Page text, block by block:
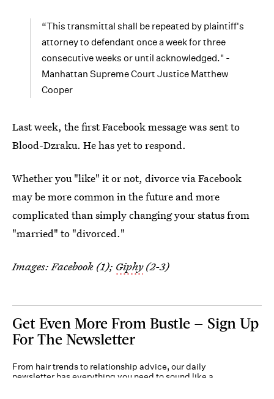
“This transmittal shall be repeated by plaintiff's
attorney to defendant once a week for three
consecutive weeks or until acknowledged." -
Manhattan Supreme Court Justice Matthew
Cooper
Last week, the first Facebook message was sent to
Blood-Dzraku. He has yet to respond.
Whether you "like" it or not, divorce via Facebook
may be more common in the future and more
complicated than simply changing your status from
"married" to "divorced."
Images: Facebook (1); Giphy(2-3)
Get Even More From Bustle — Sign Up
For The Newsletter
From hair trends to relationship advice, our daily
newsletter has everything you need to sound like a